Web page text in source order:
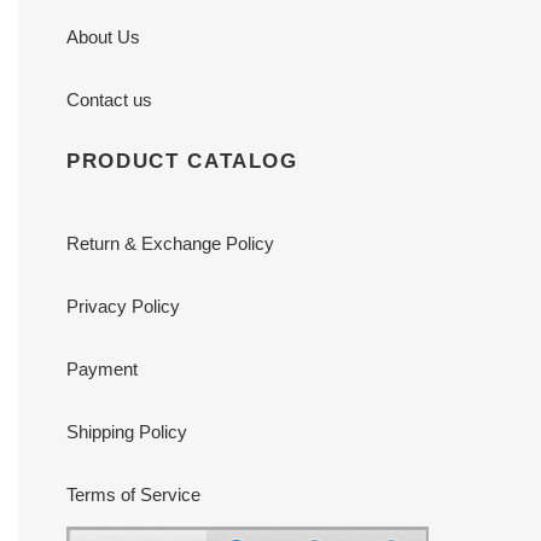
About Us
Contact us
PRODUCT CATALOG
Return & Exchange Policy
Privacy Policy
Payment
Shipping Policy
Terms of Service